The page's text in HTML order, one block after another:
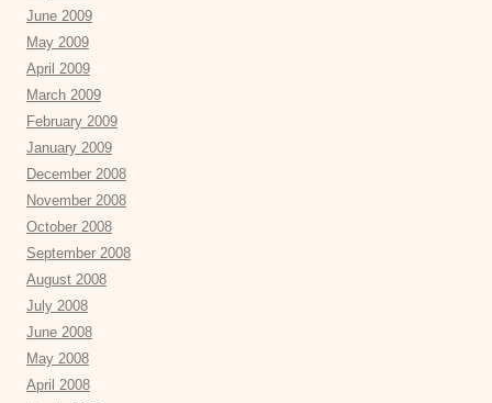
June 2009
May 2009
April 2009
March 2009
February 2009
January 2009
December 2008
November 2008
October 2008
September 2008
August 2008
July 2008
June 2008
May 2008
April 2008